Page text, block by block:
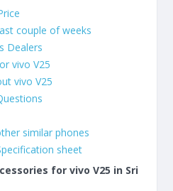
couple of weeks
Dealers
vivo V25
vivo V25
similar phones
sheet
for vivo V25 in Sri